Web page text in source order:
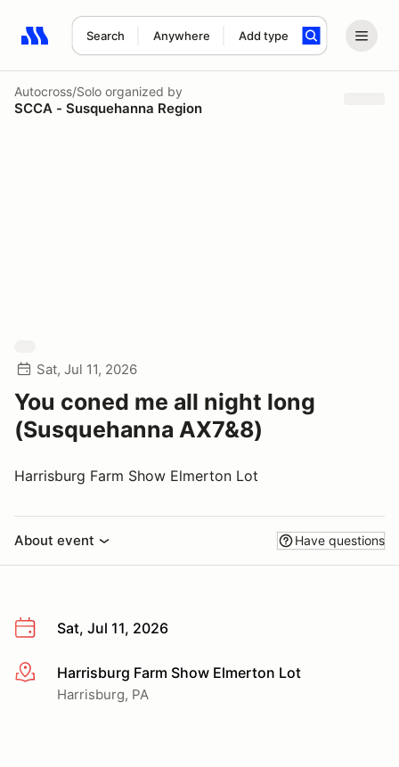
Search Anywhere Add type
Search results: No search term
Autocross/Solo organized by
SCCA - Susquehanna Region
Sat, Jul 11, 2026
You coned me all night long
(Susquehanna AX7&8)
Harrisburg Farm Show Elmerton Lot
About event Have questions
Sat, Jul 11, 2026
More infoHarrisburg Farm Show Elmerton Lot
Harrisburg, PA